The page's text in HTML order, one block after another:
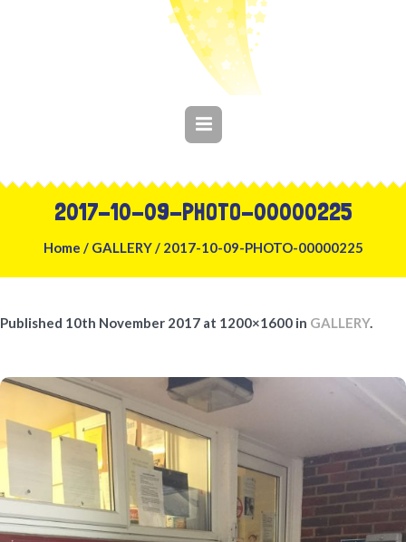
2017-10-09-PHOTO-00000225
Home / GALLERY/ 2017-10-09-PHOTO-00000225
Published 10th November 2017 at 1200×1600 in GALLERY.